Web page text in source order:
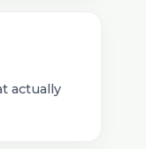
actually